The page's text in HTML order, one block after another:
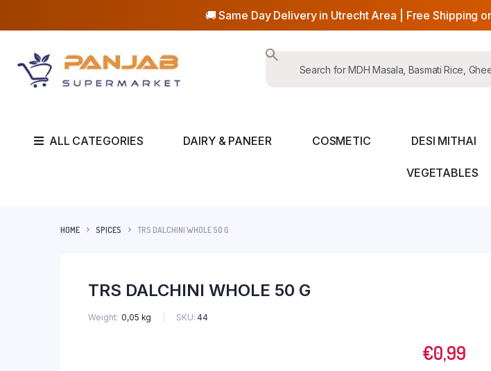
🚚 Same Day Delivery in Utrecht Area | Free Shipping
ALL CATEGORIES DAIRY & PANEER COSMETIC DESI MITHAI
VEGETABLES
HOME SPICES TRS DALCHINI WHOLE 50 G
TRS DALCHINI WHOLE 50 G
Weight 0,05 kg SKU: 44
€0,99